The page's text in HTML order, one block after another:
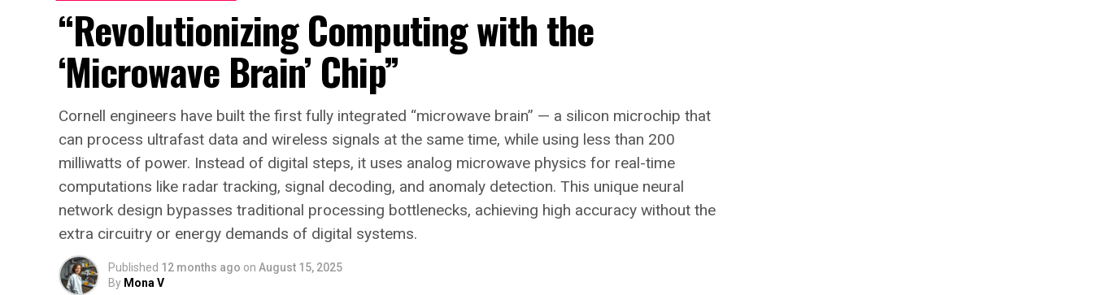
“Revolutionizing Computing with the
‘Microwave Brain’ Chip”
Cornell engineers have built the first fully integrated “microwave brain” — a silicon microchip that
can process ultrafast data and wireless signals at the same time, while using less than 200
milliwatts of power. Instead of digital steps, it uses analog microwave physics for real-time
computations like radar tracking, signal decoding, and anomaly detection. This unique neural
network design bypasses traditional processing bottlenecks, achieving high accuracy without the
extra circuitry or energy demands of digital systems.
Published 12 months ago on August 15, 2025
By Mona V